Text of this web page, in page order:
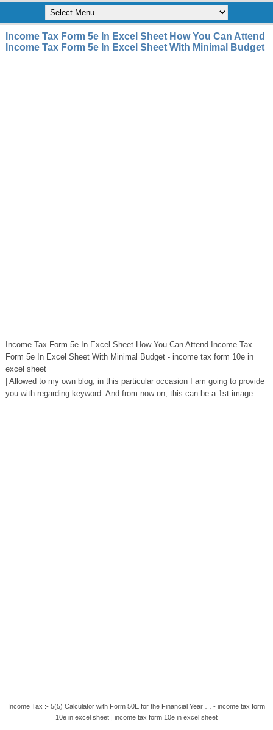
Income Tax Form 5e In Excel Sheet How You Can Attend
Income Tax Form 5e In Excel Sheet With Minimal Budget
Income Tax Form 5e In Excel Sheet How You Can Attend Income Tax
Form 5e In Excel Sheet With Minimal Budget - income tax form 10e in
excel sheet
| Allowed to my own blog, in this particular occasion I am going to provide
you with regarding keyword. And from now on, this can be a 1st image:
Income Tax :- 5(5) Calculator with Form 50E for the Financial Year … - income tax form
10e in excel sheet | income tax form 10e in excel sheet